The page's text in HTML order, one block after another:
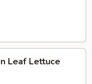
Leaf Lettuce